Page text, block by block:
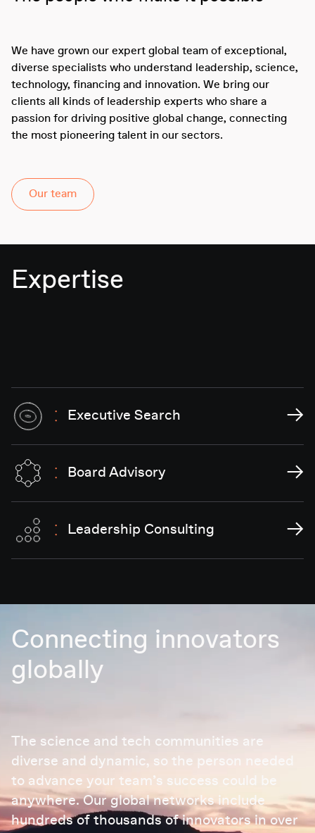
We have grown our expert global team of exceptional,
diverse specialists who understand leadership, science,
technology, financing and innovation. We bring our
clients all kinds of leadership experts who share a
passion for driving positive global change, connecting
the most pioneering talent in our sectors.
Our team
Expertise
Executive Search →
Board Advisory →
Leadership Consulting →
Connecting innovators
globally
The science and tech communities are
diverse and dynamic, so the person needed
to advance your team’s success could be
anywhere. Our global networks include
hundreds of thousands of innovators in over